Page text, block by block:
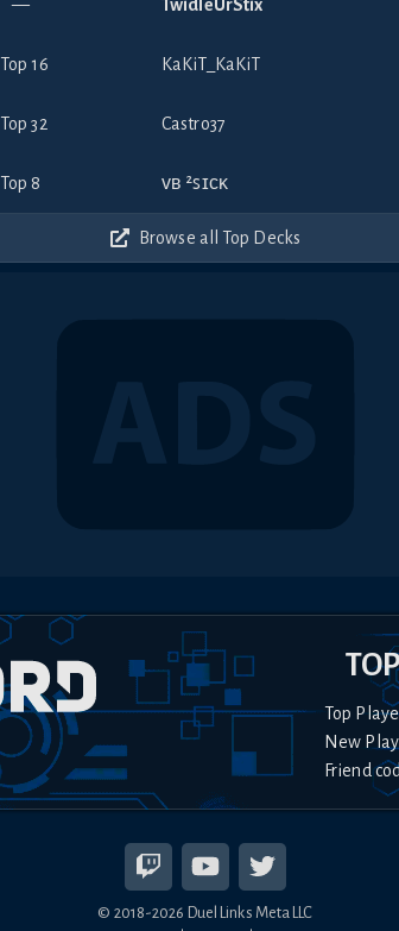
— TwidleUrStix
Top 16 KaKiT_KaKiT
Top 32 Castro37
Top 8 ᴠʙ ²ꜱɪᴄᴋ
Browse all Top Decks
Top
New
Friend
© 2018-2026 Duel Links Meta LLC